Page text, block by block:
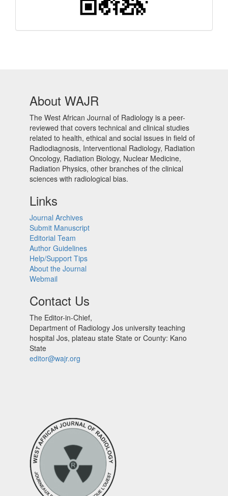
About WAJR
The West African Journal of Radiology is a peer-
reviewed that covers technical and clinical studies
related to health, ethical and social issues in field of
Radiodiagnosis, Interventional Radiology, Radiation
Oncology, Radiation Biology, Nuclear Medicine,
Radiation Physics, other branches of the clinical
sciences with radiological bias.​
Links
Journal Archives
Submit Manuscript
Editorial Team
Author Guidelines
Help/Support Tips
About the Journal
Webmail
Contact Us
The Editor-in-Chief,
Department of Radiology Jos university teaching
hospital Jos, plateau state State or County: Kano
State
editor@wajr.org